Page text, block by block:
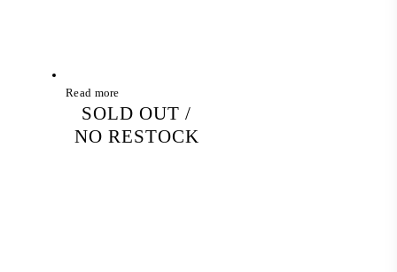
Read more
SOLD OUT /
NO RESTOCK